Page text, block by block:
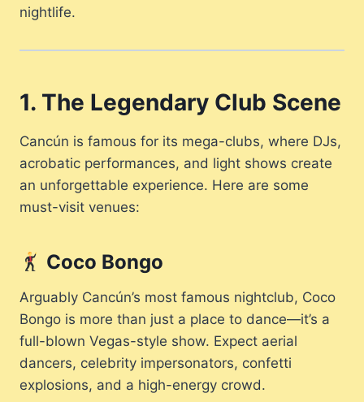
nightlife.
1. The Legendary Club Scene
Cancún is famous for its mega-clubs, where DJs,
acrobatic performances, and light shows create
an unforgettable experience. Here are some
must-visit venues:
Coco Bongo
Arguably Cancún’s most famous nightclub, Coco
Bongo is more than just a place to dance—it’s a
full-blown Vegas-style show. Expect aerial
dancers, celebrity impersonators, confetti
explosions, and a high-energy crowd.